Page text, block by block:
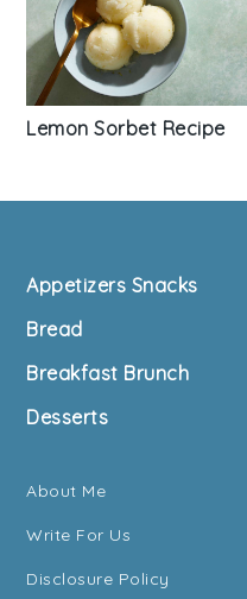
Lemon Sorbet Recipe
Footer
Appetizers Snacks
Bread
Breakfast Brunch
Desserts
About Me
Write For Us
Disclosure Policy